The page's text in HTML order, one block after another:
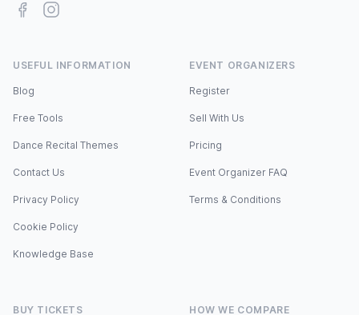
FacebookInstagram
USEFUL INFORMATION
Blog
Free Tools
Dance Recital Themes
Contact Us
Privacy Policy
Cookie Policy
Knowledge Base
EVENT ORGANIZERS
Register
Sell With Us
Pricing
Event Organizer FAQ
Terms & Conditions
BUY TICKETS HOW WE COMPARE